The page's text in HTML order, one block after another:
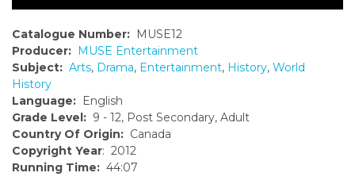
Catalogue Number: MUSE12
Producer: MUSE Entertainment
Subject: Arts, Drama, Entertainment, History, World
History
Language: English
Grade Level: 9 - 12, Post Secondary, Adult
Country Of Origin: Canada
Copyright Year: 2012
Running Time: 44:07